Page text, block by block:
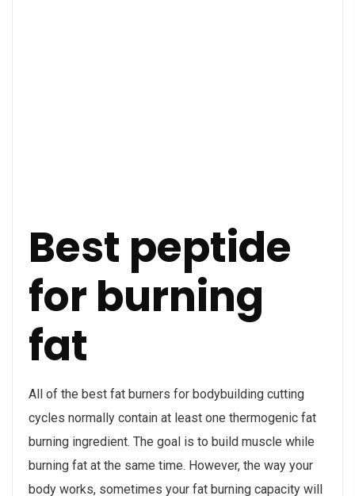
Best peptide
for burning
fat
All of the best fat burners for bodybuilding cutting
cycles normally contain at least one thermogenic fat
burning ingredient. The goal is to build muscle while
burning fat at the same time. However, the way your
body works, sometimes your fat burning capacity will